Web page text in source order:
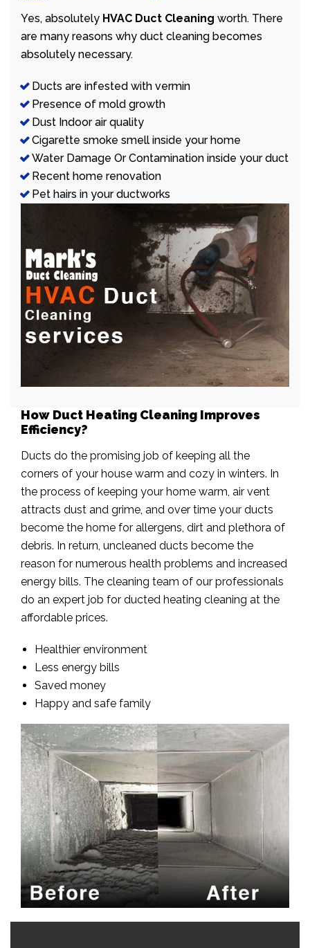
Yes, absolutely HVAC Duct Cleaning worth. There
are many reasons why duct cleaning becomes
absolutely necessary.
Ducts are infested with vermin
Presence of mold growth
Dust Indoor air quality
Cigarette smoke smell inside your home
Water Damage Or Contamination inside your duct
Recent home renovation
Pet hairs in your ductworks
How Duct Heating Cleaning Improves
Efficiency?
Ducts do the promising job of keeping all the
corners of your house warm and cozy in winters. In
the process of keeping your home warm, air vent
attracts dust and grime, and over time your ducts
become the home for allergens, dirt and plethora of
debris. In return, uncleaned ducts become the
reason for numerous health problems and increased
energy bills. The cleaning team of our professionals
do an expert job for ducted heating cleaning at the
affordable prices.
Healthier environment
Less energy bills
Saved money
Happy and safe family